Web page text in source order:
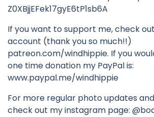
Z0XBjjEFek17gyE6tP1sb6A
If you want to support me, check
account (thank you so much!!)
patreon.com/windhippie. If you
one time donation my PayPal is:
www.paypal.me/windhippie
For more regular photo updates
check out my instagram page: